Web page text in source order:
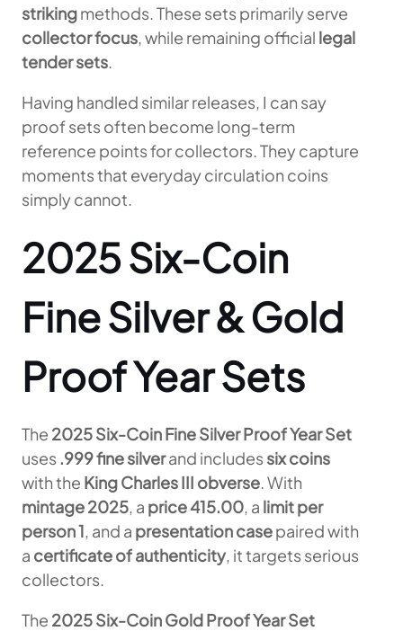
strikingmethods. These sets primarily serve
collector focus, while remaining official legal
tender sets.
Having handled similar releases, I can say
proof sets often become long-term
reference points for collectors. They capture
moments that everyday circulation coins
simply cannot.
2025 Six-Coin
Fine Silver & Gold
Proof Year Sets
The 2025 Six-Coin Fine Silver Proof Year Set
uses .999 fine silverand includes six coins
with the King Charles III obverse. With
mintage 2025, a price 415.00, a limit per
person 1, and a presentation casepaired with
a certificate of authenticity, it targets serious
collectors.
The 2025 Six-Coin Gold Proof Year Set